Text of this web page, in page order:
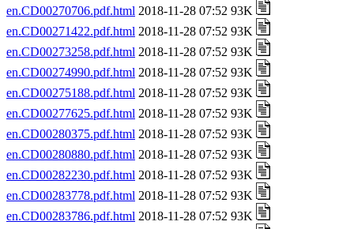
en.CD00270706.pdf.html 2018-11-28 07:52 93K
en.CD00271422.pdf.html 2018-11-28 07:52 93K
en.CD00273258.pdf.html 2018-11-28 07:52 93K
en.CD00274990.pdf.html 2018-11-28 07:52 93K
en.CD00275188.pdf.html 2018-11-28 07:52 93K
en.CD00277625.pdf.html 2018-11-28 07:52 93K
en.CD00280375.pdf.html 2018-11-28 07:52 93K
en.CD00280880.pdf.html 2018-11-28 07:52 93K
en.CD00282230.pdf.html 2018-11-28 07:52 93K
en.CD00283778.pdf.html 2018-11-28 07:52 93K
en.CD00283786.pdf.html 2018-11-28 07:52 93K